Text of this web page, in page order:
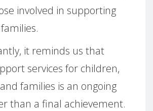
involved in supporting
it reminds us that
services for children,
families is an ongoing
than a final achievement.